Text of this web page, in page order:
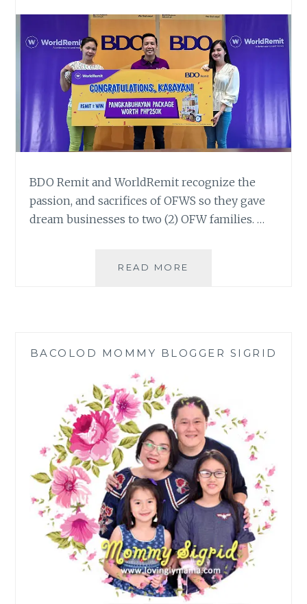
BDO Remit and WorldRemit recognize the
passion, and sacrifices of OFWS so they gave
dream businesses to two (2) OFW families. …
READ MORE
BUSINESSES
FAMILIES
BACOLOD MOMMY BLOGGER SIGRID